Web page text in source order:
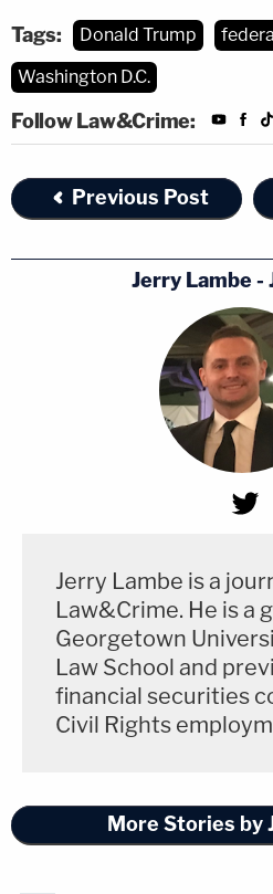
Tags: Donald Trump
Washington D.C.
Follow Law&Crime:
Previous Post
Jerry Lambe -
Jerry Lambe is a
Law&Crime. He is a
Georgetown
Law School and
financial securities
Civil Rights
More Stories by